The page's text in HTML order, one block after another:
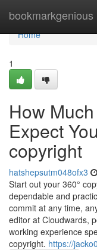
bookmarkgenious
Home
Home
1
How
Expect
copyright
hatshepsutm048ofx3
Start out your 360°
dependable and
commit at any time,
editor at Cloudwards,
working experience
copyright. https://